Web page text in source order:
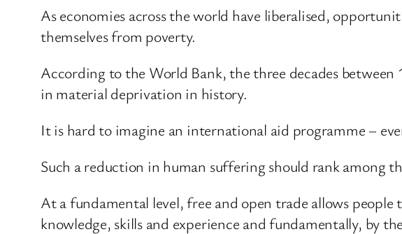
As economies across the world have liberalised,
themselves from poverty.
According to the World Bank, the three decades
in material deprivation in history.
It is hard to imagine an international aid programme –
Such a reduction in human suffering should rank among
At a fundamental level, free and open trade allows
knowledge, skills and experience and fundamentally, by